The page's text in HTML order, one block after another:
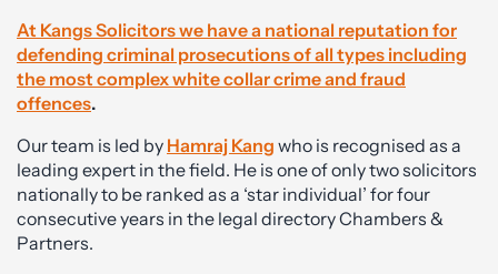
At Kangs Solicitors we have a national reputation for
defending criminal prosecutions of all types including
the most complex white collar crime and fraud
offences.
Our team is led by Hamraj Kang who is recognised as a
leading expert in the field. He is one of only two solicitors
nationally to be ranked as a ‘star individual’ for four
consecutive years in the legal directory Chambers &
Partners.